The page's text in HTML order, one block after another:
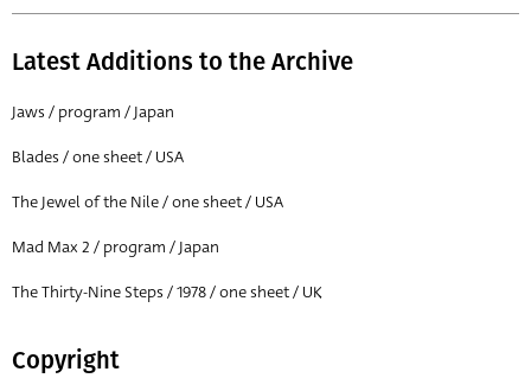
Latest Additions to the Archive
Jaws / program / Japan
Blades / one sheet / USA
The Jewel of the Nile / one sheet / USA
Mad Max 2 / program / Japan
The Thirty-Nine Steps / 1978 / one sheet / UK
Copyright